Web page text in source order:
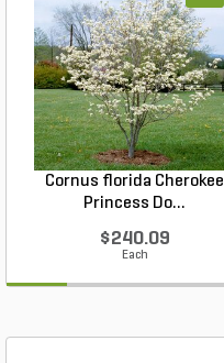
Cornus florida Cherokee
Princess Do...
$240.09
Each